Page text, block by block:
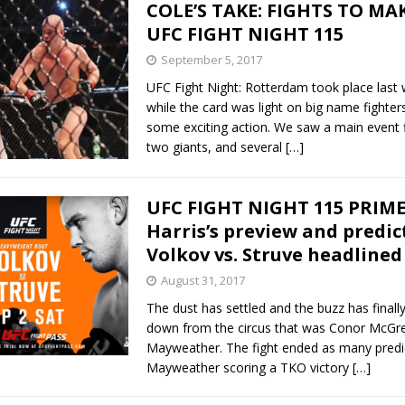
COLE’S TAKE: FIGHTS TO
UFC FIGHT NIGHT 115
September 5, 2017
UFC Fight Night: Rotterdam took place last
while the card was light on big name
some exciting action. We saw a main
two giants, and several […]
UFC FIGHT NIGHT 115
Harris’s preview and
Volkov vs. Struve
August 31, 2017
The dust has settled and the buzz has
down from the circus that was Conor
Mayweather. The fight ended as many
Mayweather scoring a TKO victory […]